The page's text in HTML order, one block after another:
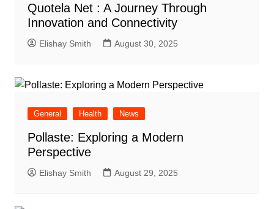
Quotela Net : A Journey Through
Innovation and Connectivity
Elishay Smith August 30, 2025
General Health News
Pollaste: Exploring a Modern
Perspective
Elishay Smith August 29, 2025